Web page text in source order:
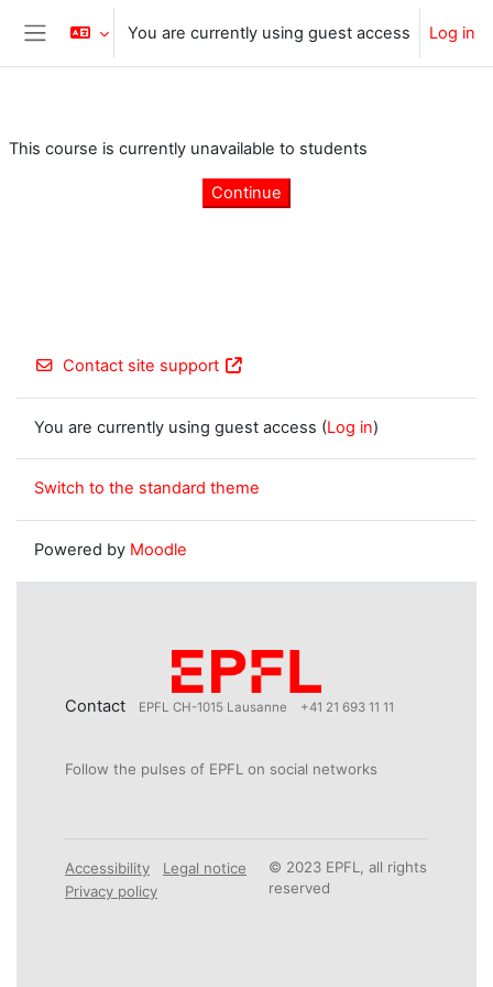
Skip to main content
Side panel
You are currently using guest access Log in
This course is currently unavailable to students
Continue
Contact site support
You are currently using guest access (Log in)
Switch to the standard theme
Powered by Moodle
Contact EPFL CH-1015 Lausanne +41 21 693 11 11
Follow the pulses of EPFL on social networks
Accessibility
Legal notice
Privacy policy
© 2023 EPFL, all rights
reserved